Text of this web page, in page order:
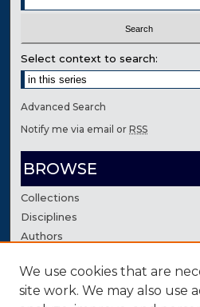
Select context to search:
Advanced Search
Notify me via email orRSS
BROWSE
Collections
Disciplines
Authors
AUTHOR CORNER
Author FAQ
We use cookies that are
site work. We may also use